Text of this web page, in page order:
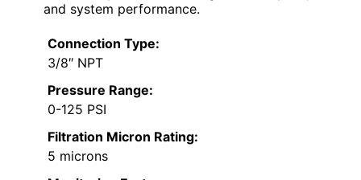
and system performance.
Connection Type:
3/8″ NPT
Pressure Range:
0-125 PSI
Filtration Micron Rating:
5 microns